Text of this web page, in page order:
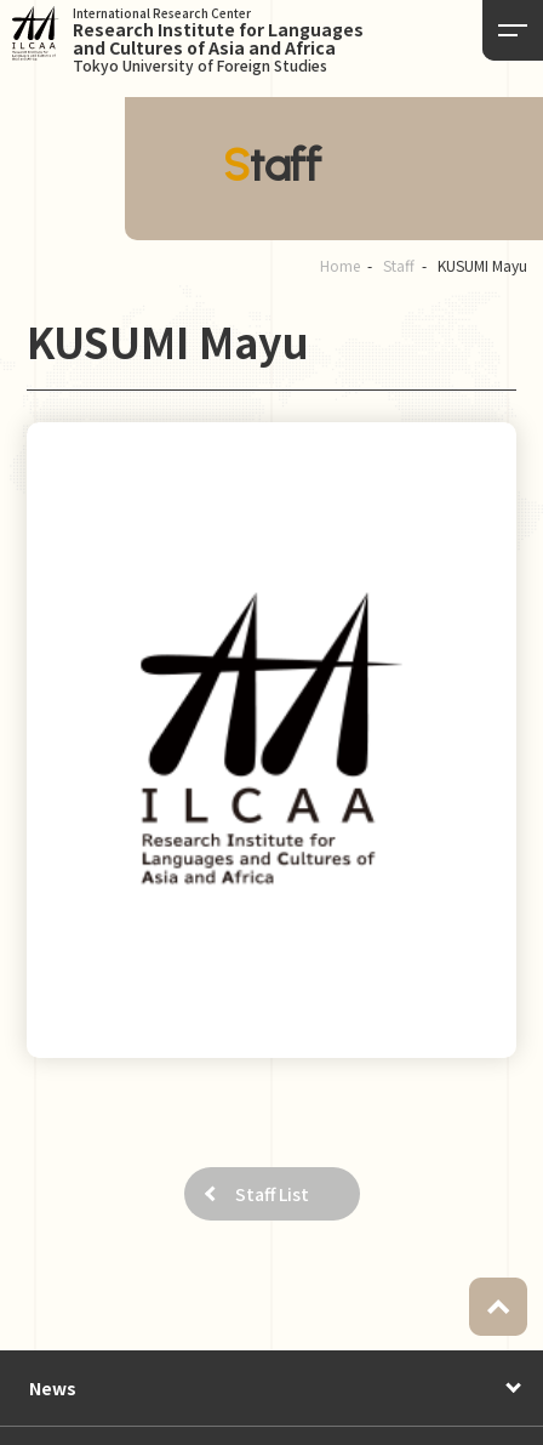
International Research Center
Research Institute for Languages
and Cultures of Asia and Africa
Tokyo University of Foreign Studies
Staff
Home Staff KUSUMI Mayu
KUSUMI Mayu
Staff List
News